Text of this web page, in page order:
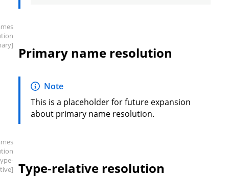
Primary name resolution
Note
This is a placeholder for future expansion
about primary name resolution.
Type-relative resolution